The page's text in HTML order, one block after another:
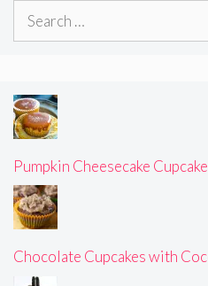
Search
Pumpkin Cheesecake
Chocolate Cupcakes with